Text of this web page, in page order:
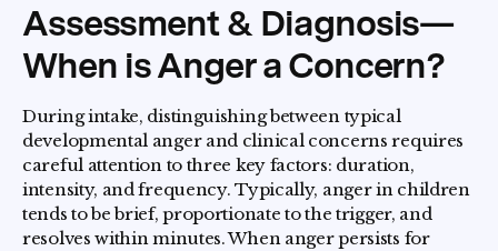
Assessment & Diagnosis—
When is Anger a Concern?
During intake, distinguishing between typical
developmental anger and clinical concerns requires
careful attention to three key factors: duration,
intensity, and frequency. Typically, anger in children
tends to be brief, proportionate to the trigger, and
resolves within minutes. When anger persists for